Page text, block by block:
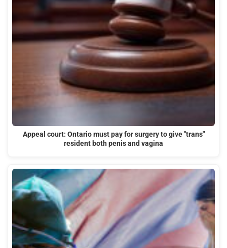
Appeal court: Ontario must pay for surgery to give "trans"
resident both penis and vagina